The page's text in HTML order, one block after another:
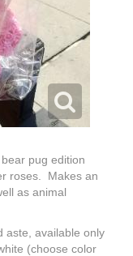
pug edition
roses. Makes an
as animal
aste, available only
(choose color